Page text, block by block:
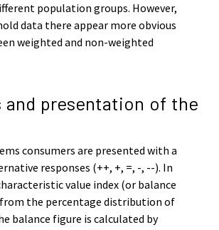
population groups. However,
data there appear more obvious
weighted and non-weighted
and presentation of the
consumers are presented with a
responses (++, +, =, -, --). In
value index (or balance
from the percentage distribution of
balance figure is calculated by